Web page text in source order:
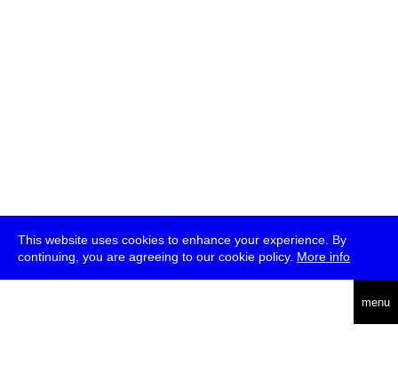
This website uses cookies to enhance your experience. By
continuing, you are agreeing to our cookie policy. More info
menu